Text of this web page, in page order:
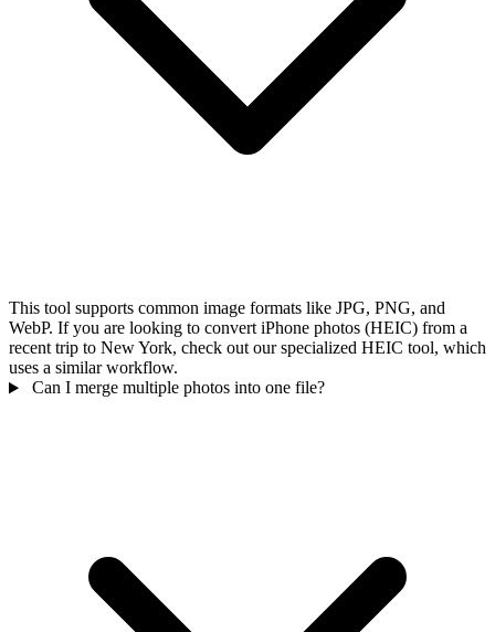
This tool supports common image formats like JPG, PNG, and
WebP. If you are looking to convert iPhone photos (HEIC) from a
recent trip to New York, check out our specialized HEIC tool, which
uses a similar workflow.
Can I merge multiple photos into one file?